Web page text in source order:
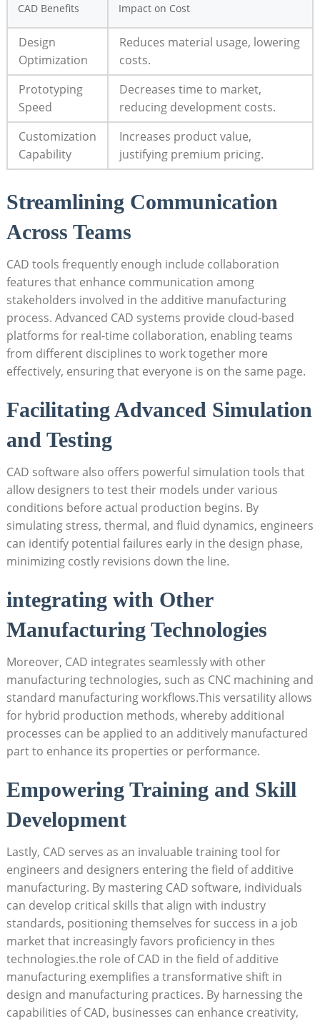
CAD⁤ Benefits Impact on Cost
Design‌
Optimization
Reduces material usage, ⁢lowering
costs.
Prototyping
Speed
Decreases time to market,
reducing development costs.
Customization
Capability
Increases‌ product ⁤value,
justifying premium pricing.
Streamlining Communication⁢
Across Teams
CAD⁣ tools frequently enough include collaboration‌
features that enhance​ communication‍ among
stakeholders involved in the additive manufacturing‌
process. ​Advanced CAD systems provide cloud-based
platforms for real-time‌ collaboration,​ enabling teams
‌from different disciplines to work ⁣together ‌more
effectively, ensuring‍ that⁣ everyone is‌ on⁤ the same page.
Facilitating Advanced Simulation
and Testing
CAD software also offers powerful simulation ‌tools that
allow designers to test their​ models under ⁢various
conditions before actual⁤ production begins. By
simulating stress, thermal, and fluid dynamics, engineers
can⁤ identify potential⁣ failures early in the⁣ design phase,​
minimizing costly revisions down the⁢ line.
integrating with ⁢Other ​
Manufacturing Technologies
Moreover, CAD integrates‌ seamlessly with​ other
⁤manufacturing technologies, ⁣such as CNC⁢ machining and
standard manufacturing workflows.This‌ versatility allows
for hybrid production methods,‍ whereby‌ additional
processes ‌can ​be applied to an additively ‍manufactured
‍part to enhance its properties or performance.
Empowering Training and Skill
Development
Lastly, ⁢CAD serves as an invaluable training tool for
engineers and designers entering the field of⁤ additive
manufacturing. By mastering CAD ⁤software, individuals
⁢can develop critical skills that align with industry
standards, positioning themselves for success in​ a job
market that increasingly ⁣favors proficiency in thes
technologies.the role of CAD in ​the field ‍of additive ​
manufacturing exemplifies a transformative shift in⁣
design and⁣ manufacturing ​practices. ⁣By harnessing the
capabilities ‌of CAD, businesses can enhance creativity,